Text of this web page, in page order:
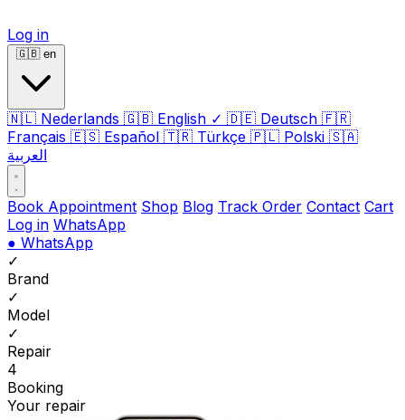
Log in
🇬🇧 en
🇳🇱 Nederlands 🇬🇧 English ✓ 🇩🇪 Deutsch 🇫🇷
Français 🇪🇸 Español 🇹🇷 Türkçe 🇵🇱 Polski 🇸🇦
العربية
Book Appointment Shop Blog Track Order Contact Cart
Log in WhatsApp
● WhatsApp
✓
Brand
✓
Model
✓
Repair
4
Booking
Your repair